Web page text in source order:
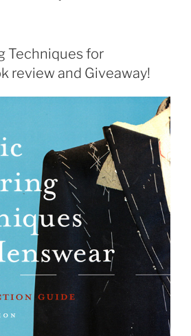
Techniques for
review and Giveaway!